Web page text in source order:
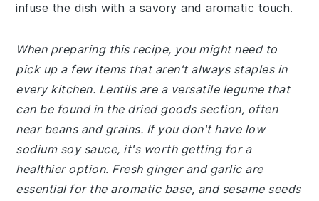
infuse the dish with a savory and aromatic touch.
When preparing this recipe, you might need to
pick up a few items that aren't always staples in
every kitchen. Lentils are a versatile legume that
can be found in the dried goods section, often
near beans and grains. If you don't have low
sodium soy sauce, it's worth getting for a
healthier option. Fresh ginger and garlic are
essential for the aromatic base, and sesame seeds